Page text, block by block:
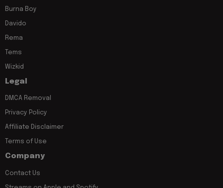
Burna Boy
Davido
Rema
Tems
Wizkid
Legal
DMCA Removal
Privacy Policy
Affiliate Disclaimer
Terms of Use
Company
Contact Us